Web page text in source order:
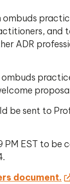
ombuds
and
ADR
be sent to
EST to
document.